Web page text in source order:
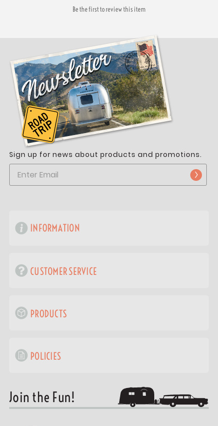
Be the first to review this item
Sign up for news about products and promotions.
INFORMATION
CUSTOMER SERVICE
PRODUCTS
POLICIES
Join the Fun!